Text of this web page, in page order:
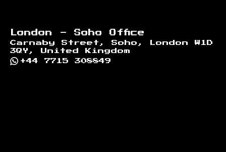
London - Soho Office
Carnaby Street, Soho, London W1D
3QY, United Kingdom
+44 7715 308849